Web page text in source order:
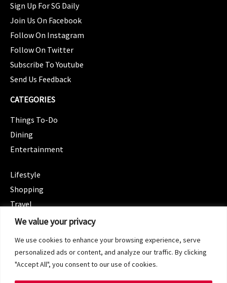
We value your privacy
We use cookies to enhance your browsing experience, serve
personalized ads or content, and analyze our traffic. By clicking
"Accept All", you consent to our use of cookies.
Sign Up For SG Daily
Join Us On Facebook
Follow On Instagram
Follow On Twitter
Subscribe To Youtube
Send Us Feedback
CATEGORIES
Things To-Do
Dining
Entertainment
Lifestyle
Shopping
Travel
CATEGORIES
Spotlight